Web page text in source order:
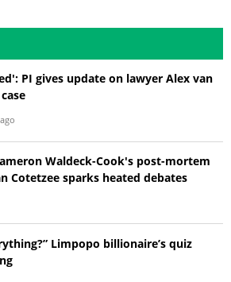
PI gives update on lawyer Alex van
Waldeck-Cook's post-mortem
Cotetzee sparks heated debates
Limpopo billionaire’s quiz